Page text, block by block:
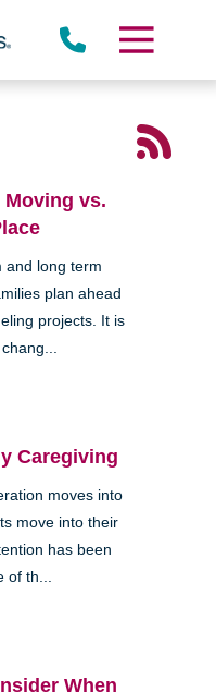
vs.
and long term
plan ahead
projects. It is
Caregiving
moves into
move into their
has been
th...
When